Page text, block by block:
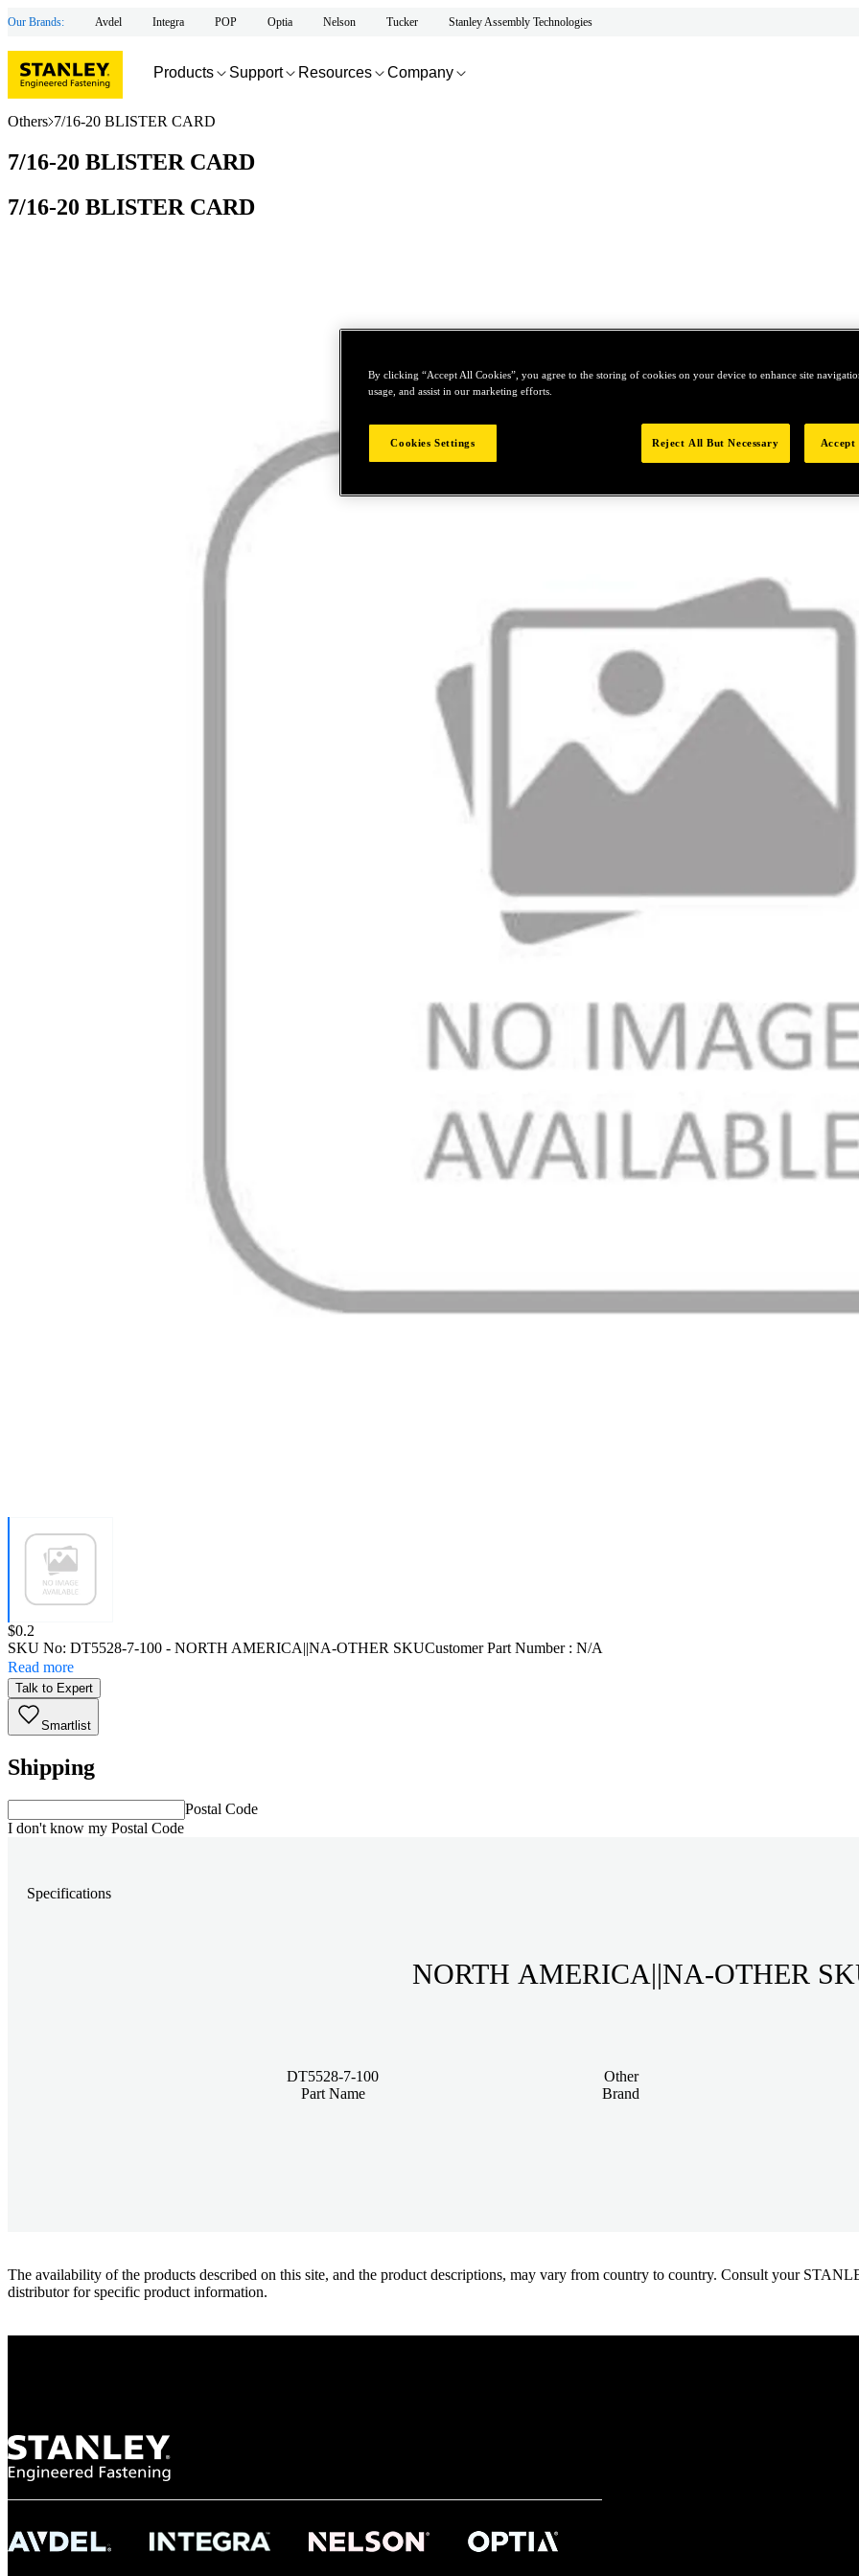
Our Brands: Avdel Integra POP Optia Nelson Tucker Stanley Assembly Technologies
Products Support Resources Company
Others 7/16-20 BLISTER CARD
7/16-20 BLISTER CARD
7/16-20 BLISTER CARD
Price:
$0.2
SKU No: DT5528-7-100 - NORTH AMERICA||NA-OTHER SKUCustomer Part Number : N/A
Read more
Talk to Expert
Smartlist
Shipping
Postal Code
I don't know my Postal Code
Specifications
NORTH AMERICA||NA-OTHER
DT5528-7-100
Part Name
Other
Brand
The availability of the products described on this site, and the product descriptions, may vary from country to country. Consult your
distributor for specific product information.
By clicking “Accept All Cookies”, you agree to the storing of cookies on your device to enhance site
usage, and assist in our marketing efforts.
Cookies Settings Reject All But Necessary